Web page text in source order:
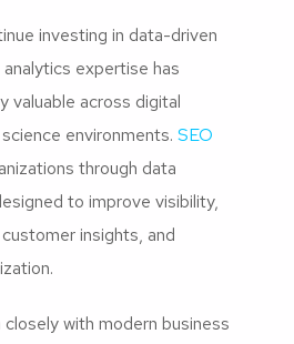
investing in data-driven
expertise has
valuable across digital
environments. SEO
through data
to improve visibility,
insights, and
with modern business